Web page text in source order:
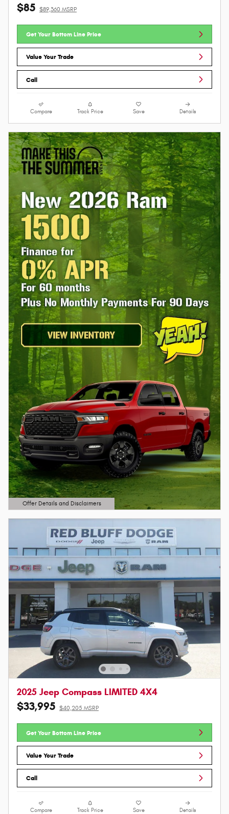
$85 $89,360 MSRP
Get Your Bottom Line Price
Value Your Trade
Call
Compare Track Price Save Details
Offer Details and Disclaimers
Open Details Modal
2025 Jeep Compass LIMITED 4X4
$33,995 $40,205 MSRP
Get Your Bottom Line Price
Value Your Trade
Call
Compare Track Price Save Details